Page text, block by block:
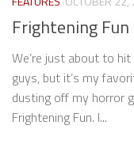
Frightening
We’re just about to
guys, but it’s my
dusting off my horror
Frightening Fun. I...